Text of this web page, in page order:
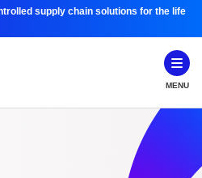
supply chain solutions for the life
MENU